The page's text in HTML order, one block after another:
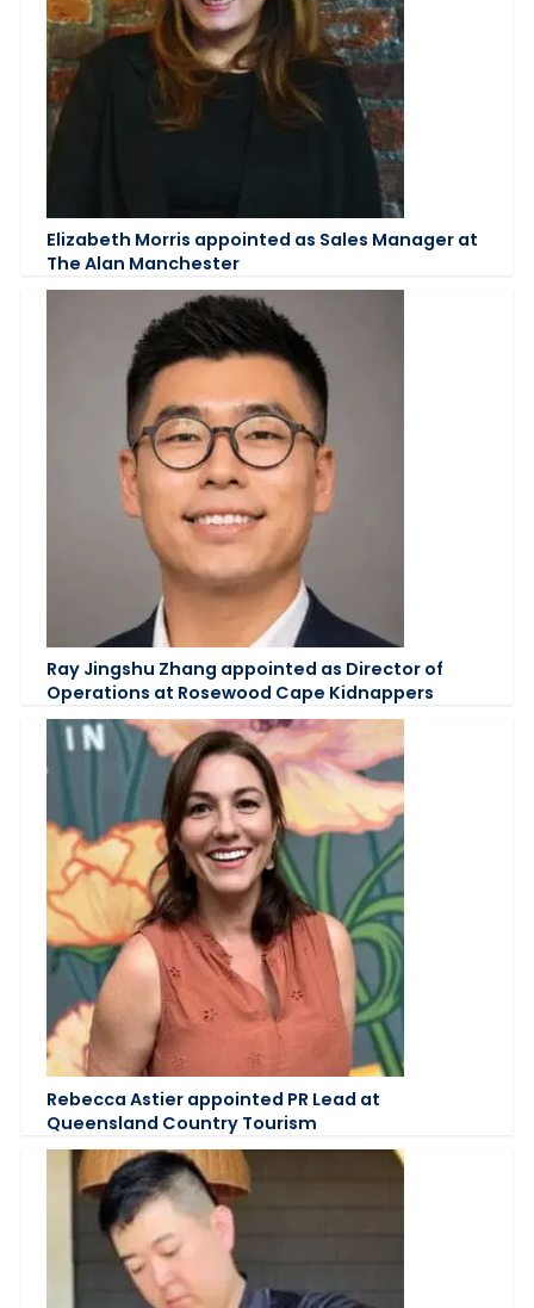
Elizabeth Morris appointed as Sales Manager at
The Alan Manchester
Ray Jingshu Zhang appointed as Director of
Operations at Rosewood Cape Kidnappers
Rebecca Astier appointed PR Lead at
Queensland Country Tourism